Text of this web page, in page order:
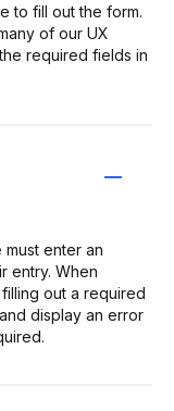
to fill out the form.
of our UX
required fields in
enter an
entry. When
out a required
display an error